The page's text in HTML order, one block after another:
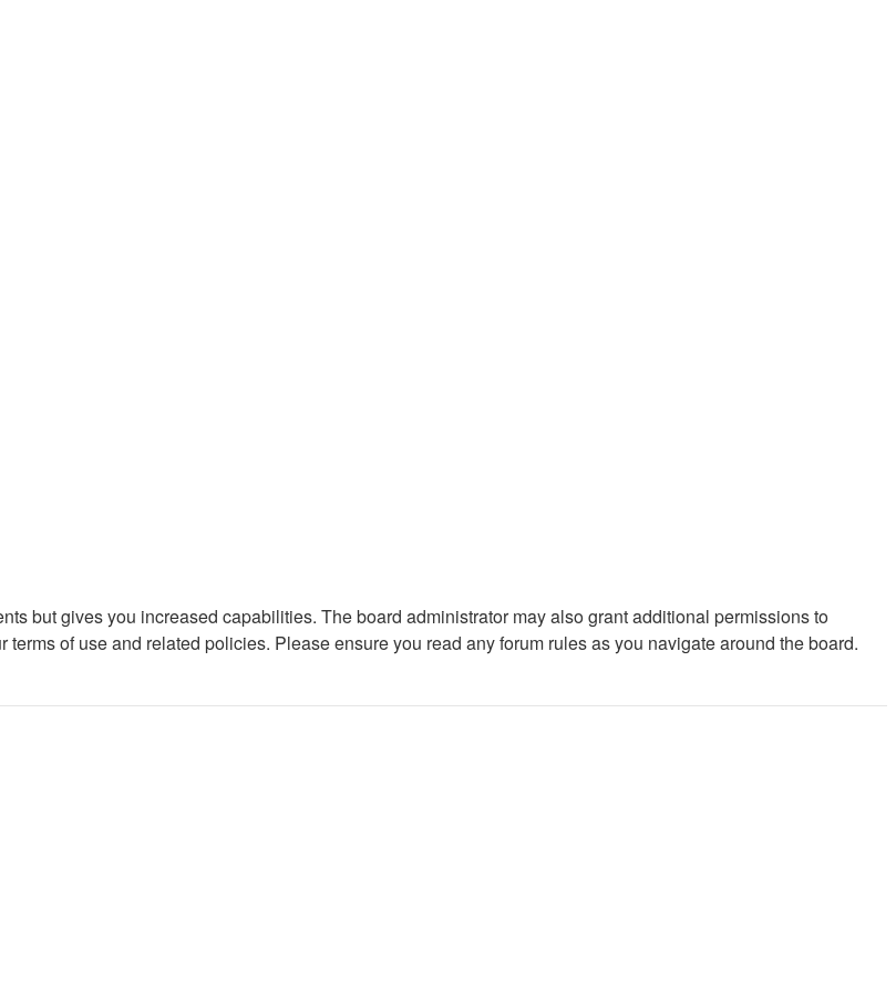
but gives you increased capabilities. The board administrator may also grant additional permissions to
of use and related policies. Please ensure you read any forum rules as you navigate around the board.